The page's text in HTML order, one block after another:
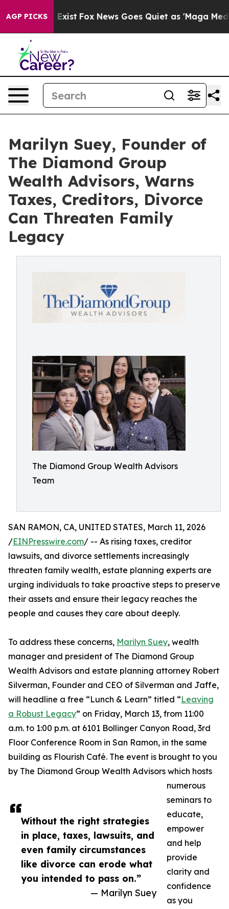
AGP PICKS
Exist Fox News Goes Quiet as 'Maga Media
Marilyn Suey, Founder of
The Diamond Group
Wealth Advisors, Warns
Taxes, Creditors, Divorce
Can Threaten Family
Legacy
The Diamond Group Wealth Advisors
Team
Without the right strategies
in place, taxes, lawsuits, and
even family circumstances
like divorce can erode what
you intended to pass on.”
— Marilyn Suey
SAN RAMON, CA, UNITED STATES, March 11, 2026
/EINPresswire.com/ -- As rising taxes, creditor
lawsuits, and divorce settlements increasingly
threaten family wealth, estate planning experts are
urging individuals to take proactive steps to preserve
their assets and ensure their legacy reaches the
people and causes they care about deeply.
To address these concerns, Marilyn Suey, wealth
manager and president of The Diamond Group
Wealth Advisors and estate planning attorney Robert
Silverman, Founder and CEO of Silverman and Jaffe,
will headline a free “Lunch & Learn” titled “Leaving
a Robust Legacy” on Friday, March 13, from 11:00
a.m. to 1:00 p.m. at 6101 Bollinger Canyon Road, 3rd
Floor Conference Room in San Ramon, in the same
building as Flourish Café. The event is brought to you
by The Diamond Group Wealth Advisors which hosts
numerous
seminars to
educate,
empower
and help
provide
clarity and
confidence
as you